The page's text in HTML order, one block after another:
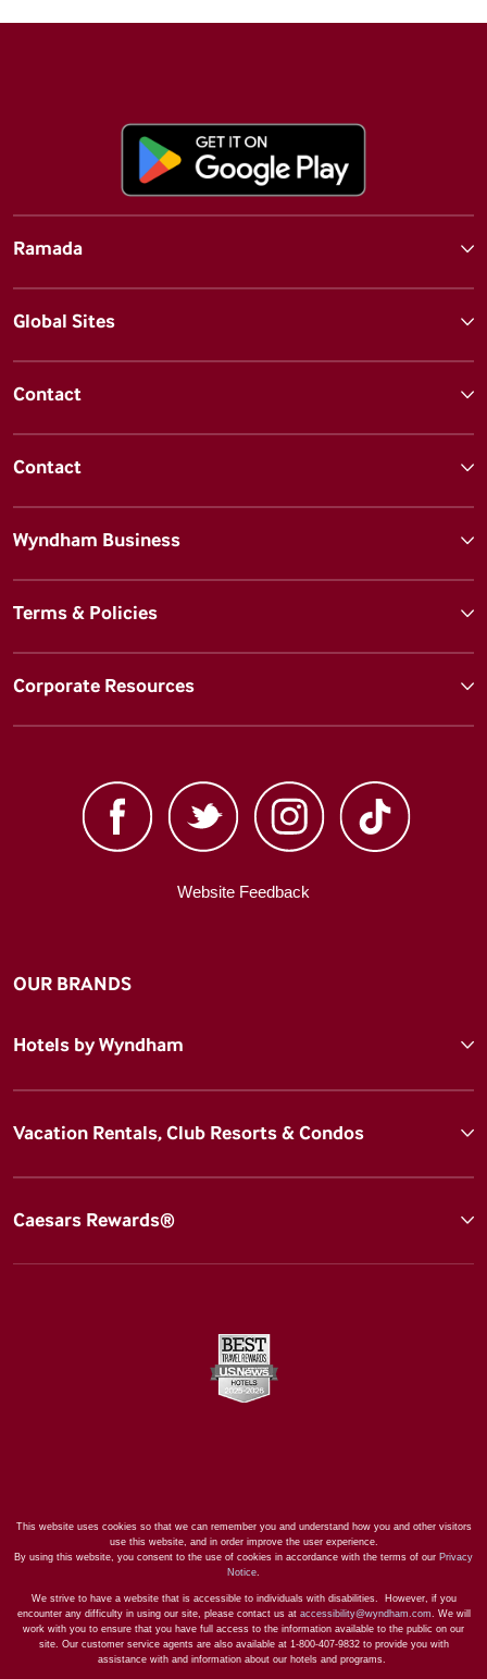
Ramada
Global Sites
Contact
Contact
Wyndham Business
Terms & Policies
Corporate Resources
Website Feedback
OUR BRANDS
Hotels by Wyndham
Vacation Rentals, Club Resorts & Condos
Caesars Rewards®
This website uses cookies so that we can remember you and understand how you and other visitors
use this website, and in order improve the user experience.
By using this website, you consent to the use of cookies in accordance with the terms of our Privacy
Notice.
We strive to have a website that is accessible to individuals with disabilities. However, if you
encounter any difficulty in using our site, please contact us at accessibility@wyndham.com. We will
work with you to ensure that you have full access to the information available to the public on our
site. Our customer service agents are also available at 1-800-407-9832 to provide you with
assistance with and information about our hotels and programs.